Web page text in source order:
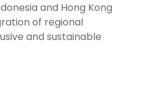
and Hong Kong
of regional
and sustainable